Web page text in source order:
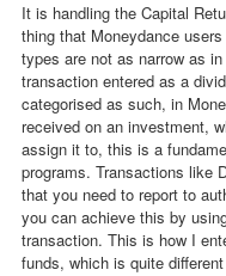
It is handling the Capital
thing that Moneydance
types are not as narrow as
transaction entered as a
categorised as such, in
received on an investment,
assign it to, this is a
programs. Transactions like
that you need to report to
you can achieve this by
transaction. This is how I
funds, which is quite